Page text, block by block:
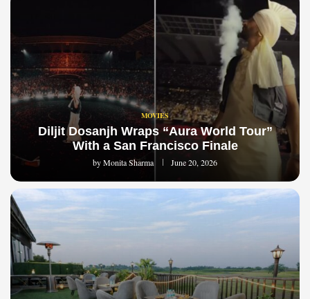
MOVIES
Diljit Dosanjh Wraps “Aura World Tour”
With a San Francisco Finale
byMonita Sharma June 20, 2026